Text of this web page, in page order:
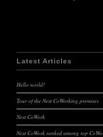
Latest Articles
Hello world!
Tour of the Nest CoWorking premises
Nest CoWork
Nest CoWork ranked among top